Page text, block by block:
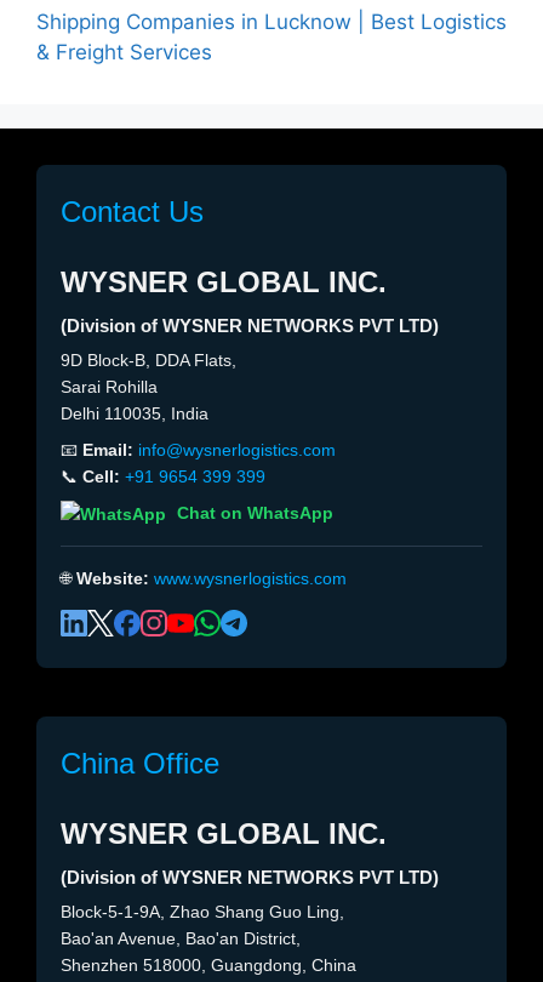
Shipping Companies in Lucknow | Best Logistics
& Freight Services
Contact Us
WYSNER GLOBAL INC.
(Division of WYSNER NETWORKS PVT LTD)
9D Block-B, DDA Flats,
Sarai Rohilla
Delhi 110035, India
📧 Email: info@wysnerlogistics.com
📞 Cell: +91 9654 399 399
Chat on WhatsApp
🌐Website: www.wysnerlogistics.com
China Office
WYSNER GLOBAL INC.
(Division of WYSNER NETWORKS PVT LTD)
Block-5-1-9A, Zhao Shang Guo Ling,
Bao'an Avenue, Bao'an District,
Shenzhen 518000, Guangdong, China